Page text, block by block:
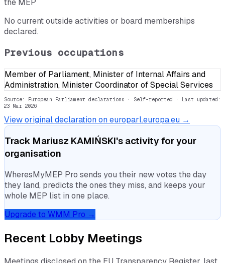
the MEP
No current outside activities or board memberships
declared.
Previous occupations
Member of Parliament, Minister of Internal Affairs and
Administration, Minister Coordinator of Special Services
Source: European Parliament declarations · Self-reported · Last updated:
23 Mar 2026
View original declaration on europarl.europa.eu →
Track Mariusz KAMIŃSKI's activity for your
organisation
WheresMyMEP Pro sends you their new votes the day
they land, predicts the ones they miss, and keeps your
whole MEP list in one place.
Upgrade to WMM Pro →
Recent Lobby Meetings